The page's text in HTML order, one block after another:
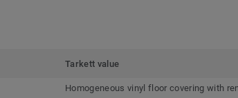
Tarkett value
Homogeneous vinyl floor covering with